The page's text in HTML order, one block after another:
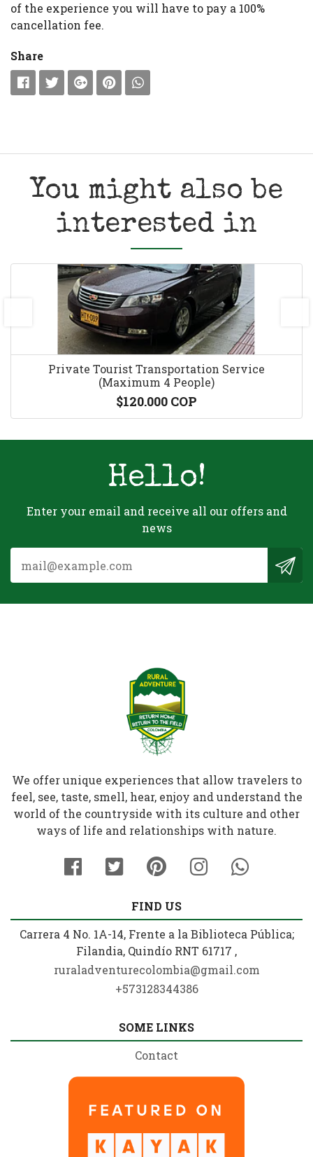
of the experience you will have to pay a 100%
cancellation fee.
Share
You might also be
interested in
Private Tourist Transportation Service
(Maximum 4 People)
$120.000 COP
Hello!
Enter your email and receive all our offers and
news
We offer unique experiences that allow travelers to
feel, see, taste, smell, hear, enjoy and understand the
world of the countryside with its culture and other
ways of life and relationships with nature.
FIND US
Carrera 4 No. 1A-14, Frente a la Biblioteca Pública;
Filandia, Quindío RNT 61717 ,
ruraladventurecolombia@gmail.com
+573128344386
SOME LINKS
Contact